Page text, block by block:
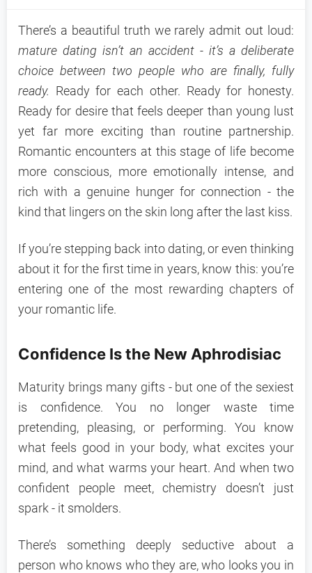
There’s a beautiful truth we rarely admit out loud:
mature dating isn’t an accident - it’s a deliberate
choice between two people who are finally, fully
ready. Ready for each other. Ready for honesty.
Ready for desire that feels deeper than young lust
yet far more exciting than routine partnership.
Romantic encounters at this stage of life become
more conscious, more emotionally intense, and
rich with a genuine hunger for connection - the
kind that lingers on the skin long after the last kiss.
If you’re stepping back into dating, or even thinking
about it for the first time in years, know this: you’re
entering one of the most rewarding chapters of
your romantic life.
Confidence Is the New Aphrodisiac
Maturity brings many gifts - but one of the sexiest
is confidence. You no longer waste time
pretending, pleasing, or performing. You know
what feels good in your body, what excites your
mind, and what warms your heart. And when two
confident people meet, chemistry doesn’t just
spark - it smolders.
There’s something deeply seductive about a
person who knows who they are, who looks you in